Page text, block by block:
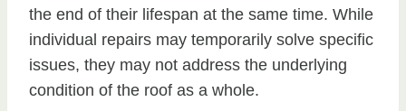
the end of their lifespan at the same time. While
individual repairs may temporarily solve specific
issues, they may not address the underlying
condition of the roof as a whole.